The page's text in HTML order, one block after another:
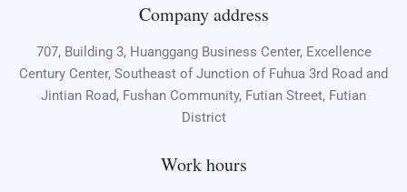
Company address
707, Building 3, Huanggang Business Center, Excellence
Century Center, Southeast of Junction of Fuhua 3rd Road and
Jintian Road, Fushan Community, Futian Street, Futian
District
Work hours